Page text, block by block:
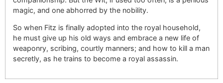
magic, and one abhorred by the nobility.
So when Fitz is finally adopted into the royal household,
he must give up his old ways and embrace a new life of
weaponry, scribing, courtly manners; and how to kill a man
secretly, as he trains to become a royal assassin.